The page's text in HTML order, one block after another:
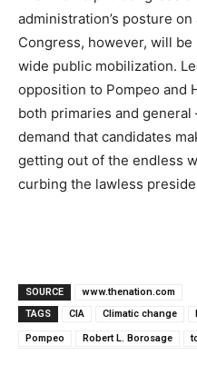
administration’s posture
Congress, however, will
wide public mobilization.
opposition to Pompeo and
both primaries and
demand that candidates
getting out of the endless
curbing the lawless
SOURCE
www.thenation.com
TAGS
CIA Climatic change
Pompeo Robert L. Borosage